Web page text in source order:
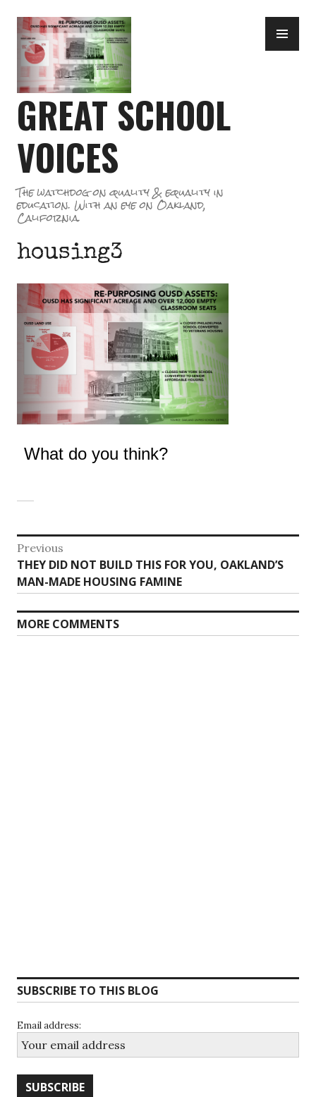
to
content
GREAT SCHOOL
VOICES
The watchdog on quality & equality in
education. With an eye on Oakland,
California.
housing3
What do you think?
Post
navigation
Previous
Previous
post:
THEY DID NOT BUILD THIS FOR YOU, OAKLAND’S
MAN-MADE HOUSING FAMINE
MORE COMMENTS
SUBSCRIBE TO THIS BLOG
Email address: